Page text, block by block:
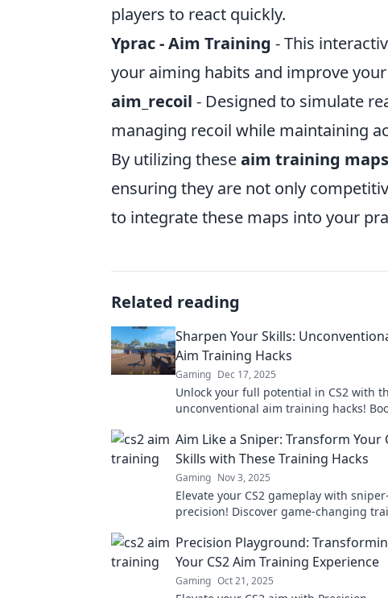
players to react quickly.
Yprac - Aim Training - This
your aiming habits and improve
aim_recoil - Designed to simulate
managing recoil while maintaining
By utilizing theseaim training maps
ensuring they are not only
to integrate these maps into your
Related reading
Sharpen Your Skills:
Aim Training Hacks
Gaming Dec 17, 2025
Unlock your full potential in CS2 with
unconventional aim training hacks!
Aim Like a Sniper: Transform Your
Skills with These Training Hacks
Gaming Nov 3, 2025
Elevate your CS2 gameplay with
precision! Discover game-changing
competition.
Precision Playground:
Your CS2 Aim Training Experience
Gaming Oct 21, 2025